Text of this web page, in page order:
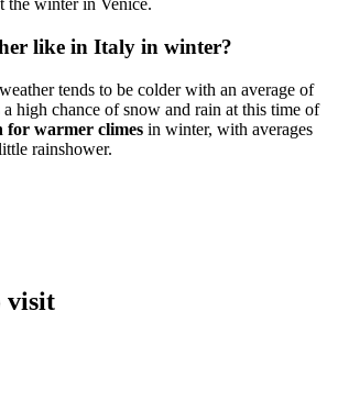
the winter in Venice.
like in Italy in winter?
tends to be colder with an average of
a high chance of snow and rain at this time of
for warmer climes in winter, with averages
rainshower.
visit